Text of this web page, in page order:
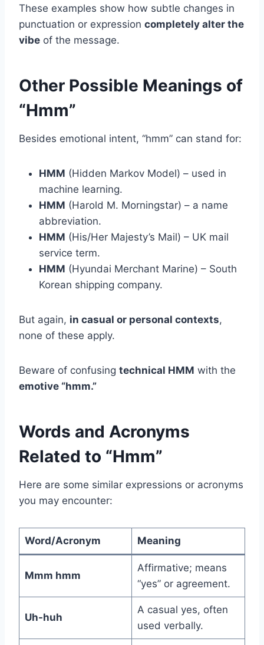
These examples show how subtle changes in
punctuation or expression completely alter the
vibe of the message.
Other Possible Meanings of
“Hmm”
Besides emotional intent, “hmm” can stand for:
HMM (Hidden Markov Model) – used in
machine learning.
HMM (Harold M. Morningstar) – a name
abbreviation.
HMM (His/Her Majesty’s Mail) – UK mail
service term.
HMM (Hyundai Merchant Marine) – South
Korean shipping company.
But again, in casual or personal contexts,
none of these apply.
Beware of confusing technical HMM with the
emotive “hmm.”
Words and Acronyms
Related to “Hmm”
Here are some similar expressions or acronyms
you may encounter:
Word/Acronym Meaning
Mmm hmm
Affirmative; means
“yes” or agreement.
Uh-huh
A casual yes, often
used verbally.